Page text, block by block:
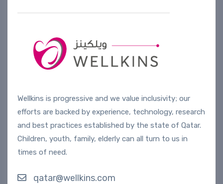
Wellkins is progressive and we value inclusivity; our
efforts are backed by experience, technology, research
and best practices established by the state of Qatar.
Children, youth, family, elderly can all turn to us in
times of need.
qatar@wellkins.com